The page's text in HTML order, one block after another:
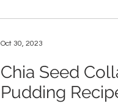
Chia Seed
Pudding
Oct 30, 2023